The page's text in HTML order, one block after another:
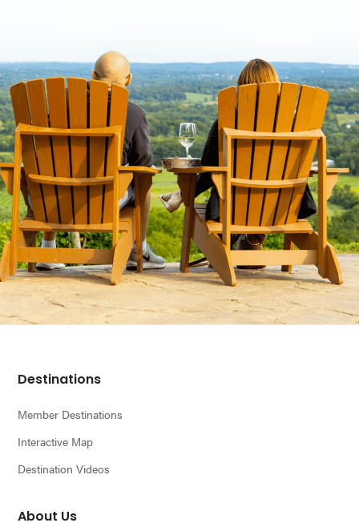
Footer
Destinations
Member Destinations
Interactive Map
Destination Videos
About Us